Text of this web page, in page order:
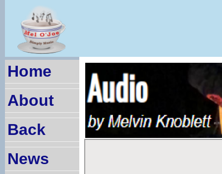
Home
About
Back
News